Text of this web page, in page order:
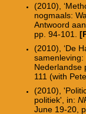
(2010),
nogmaals:
Antwoord
pp. 94-101.
(2010), ‘De
Nederlandse
111 (with
(2010),
politiek', in:
June 19-20,